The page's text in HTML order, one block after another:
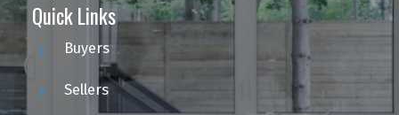
Quick Links
Buyers
Sellers